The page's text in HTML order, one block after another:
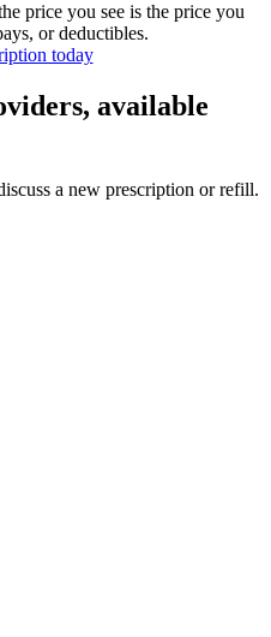
price you see is the price you
or deductibles.
today
available
a new prescription or refill.